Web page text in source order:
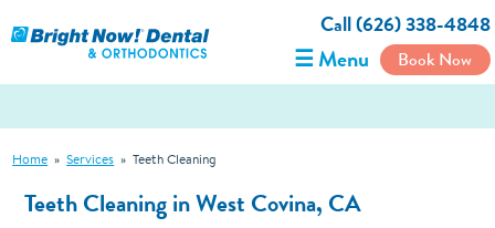
Call (626) 338-4848
☰ Menu Book Now
Home » Services » Teeth Cleaning
Teeth Cleaning in West Covina, CA